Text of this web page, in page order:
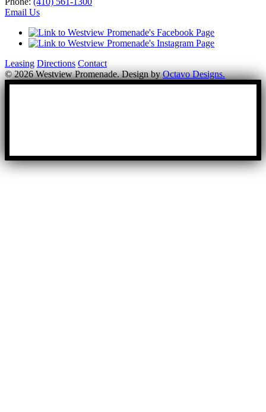
Email Us
Leasing Directions Contact
© 2026 Westview Promenade. Design byOctavo Designs.